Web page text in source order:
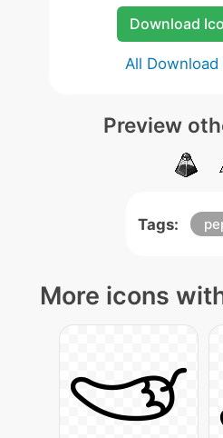
Download
All Download
Preview
Tags:
More icons